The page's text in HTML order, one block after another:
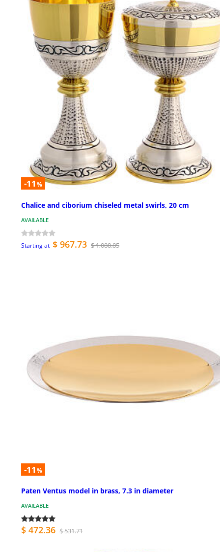
-11 %
Chalice and ciborium chiseled metal swirls, 20 cm
AVAILABLE
Starting at $ 967.73 $ 1,088.85
-11 %
Paten Ventus model in brass, 7.3 in diameter
AVAILABLE
$ 472.36 $ 531.71